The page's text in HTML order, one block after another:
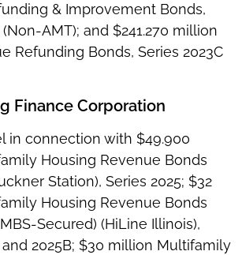
& Improvement Bonds,
AMT); and $241.270 million
Refunding Bonds, Series 2023C
Finance Corporation
in connection with $49.900
Housing Revenue Bonds
Station), Series 2025; $32
Housing Revenue Bonds
Secured) (HiLine Illinois),
and 2025B; $30 million Multifamily